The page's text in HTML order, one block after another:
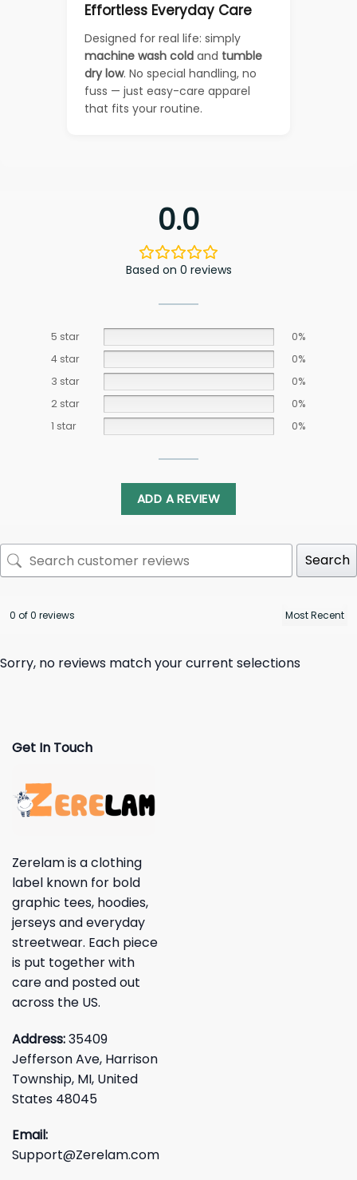
Effortless Everyday Care
Designed for real life: simply
machine wash cold and tumble
dry low. No special handling, no
fuss — just easy-care apparel
that fits your routine.
0.0
Based on 0 reviews
5 star
0%
4 star
0%
3 star
0%
2 star
0%
1 star
0%
ADD A REVIEW
Search
0 of 0 reviews
Sorry, no reviews match your current selections
Get In Touch
Zerelam is a clothing
label known for bold
graphic tees, hoodies,
jerseys and everyday
streetwear. Each piece
is put together with
care and posted out
across the US.
Address:35409
Jefferson Ave, Harrison
Township, MI, United
States 48045
Email:
Support@Zerelam.com